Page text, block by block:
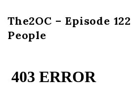
The2OC – Episode
People